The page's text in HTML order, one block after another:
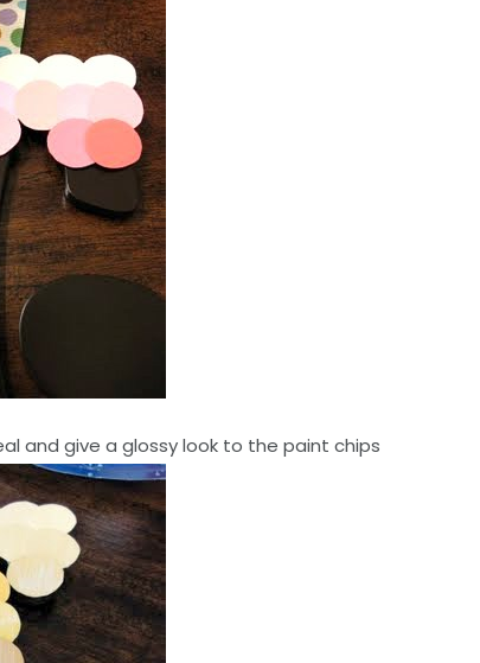
and give a glossy look to the paint chips